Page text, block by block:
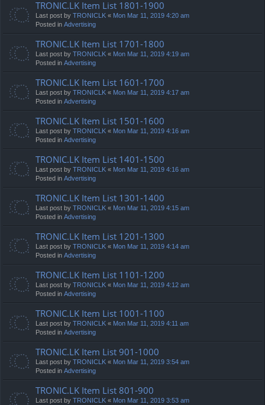
TRONIC.LK Item List 1801-1900
Last post by TRONICLK « Mon Mar 11, 2019 4:20 am
Posted in Advertising
TRONIC.LK Item List 1701-1800
Last post by TRONICLK « Mon Mar 11, 2019 4:19 am
Posted in Advertising
TRONIC.LK Item List 1601-1700
Last post by TRONICLK « Mon Mar 11, 2019 4:17 am
Posted in Advertising
TRONIC.LK Item List 1501-1600
Last post by TRONICLK « Mon Mar 11, 2019 4:16 am
Posted in Advertising
TRONIC.LK Item List 1401-1500
Last post by TRONICLK « Mon Mar 11, 2019 4:16 am
Posted in Advertising
TRONIC.LK Item List 1301-1400
Last post by TRONICLK « Mon Mar 11, 2019 4:15 am
Posted in Advertising
TRONIC.LK Item List 1201-1300
Last post by TRONICLK « Mon Mar 11, 2019 4:14 am
Posted in Advertising
TRONIC.LK Item List 1101-1200
Last post by TRONICLK « Mon Mar 11, 2019 4:12 am
Posted in Advertising
TRONIC.LK Item List 1001-1100
Last post by TRONICLK « Mon Mar 11, 2019 4:11 am
Posted in Advertising
TRONIC.LK Item List 901-1000
Last post by TRONICLK « Mon Mar 11, 2019 3:54 am
Posted in Advertising
TRONIC.LK Item List 801-900
Last post by TRONICLK « Mon Mar 11, 2019 3:53 am